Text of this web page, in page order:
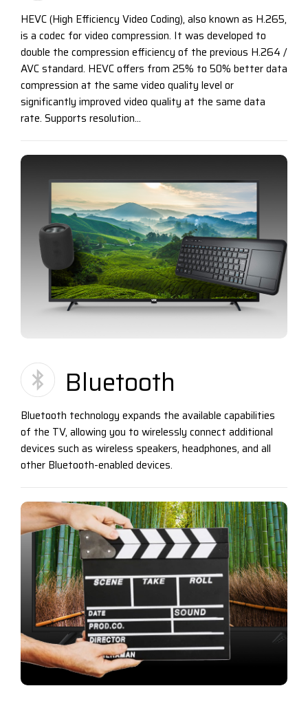
HEVC (High Efficiency Video Coding), also known as H.265,
is a codec for video compression. It was developed to
double the compression efficiency of the previous H.264 /
AVC standard. HEVC offers from 25% to 50% better data
compression at the same video quality level or
significantly improved video quality at the same data
rate. Supports resolution...
Bluetooth
Bluetooth technology expands the available capabilities
of the TV, allowing you to wirelessly connect additional
devices such as wireless speakers, headphones, and all
other Bluetooth-enabled devices.